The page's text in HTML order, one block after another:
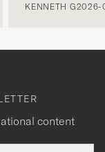
KENNETH G2026-
content